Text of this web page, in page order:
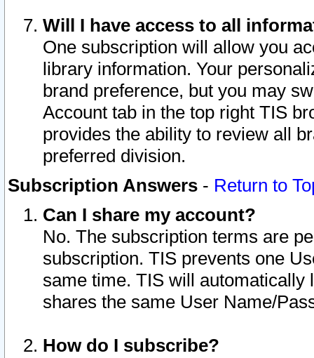
Will I have access to all
One subscription will allow you
library information. Your
brand preference, but you may
Account tab in the top right TIS
provides the ability to review all
preferred division.
Subscription Answers - Return to
Can I share my account?
No. The subscription terms are
subscription. TIS prevents one
same time. TIS will automatically
shares the same User Name/
How do I subscribe?